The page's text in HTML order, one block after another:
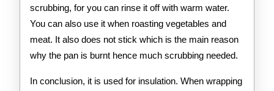
scrubbing, for you can rinse it off with warm water.
You can also use it when roasting vegetables and
meat. It also does not stick which is the main reason
why the pan is burnt hence much scrubbing needed.
In conclusion, it is used for insulation. When wrapping